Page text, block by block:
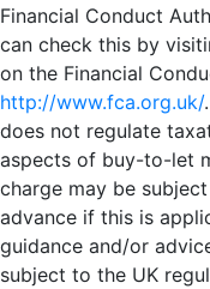
Financial Conduct
can check this by
on the Financial
http://www.fca.org.uk/
does not regulate
aspects of buy-to-let
charge may be
advance if this is
guidance and/or
subject to the UK